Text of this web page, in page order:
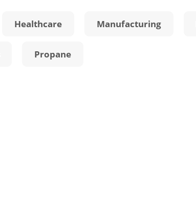
Healthcare Manufacturing
Propane